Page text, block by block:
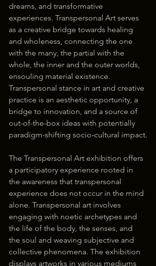
dreams, and transformative
experiences. Transpersonal Art serves
as a creative bridge towards healing
and wholeness, connecting the one
with the many, the partial with the
whole, the inner and the outer worlds,
ensouling material existence.
Transpersonal stance in art and creative
practice is an aesthetic opportunity, a
bridge to innovation, and a source of
out-of-the-box ideas with potentially
paradigm-shifting socio-cultural impact.
The Transpersonal Art exhibition offers
a participatory experience rooted in
the awareness that transpersonal
experience does not occur in the mind
alone. Transpersonal art involves
engaging with noetic archetypes and
the life of the body, the senses, and
the soul and weaving subjective and
collective phenomena. The exhibition
displays artworks in various mediums